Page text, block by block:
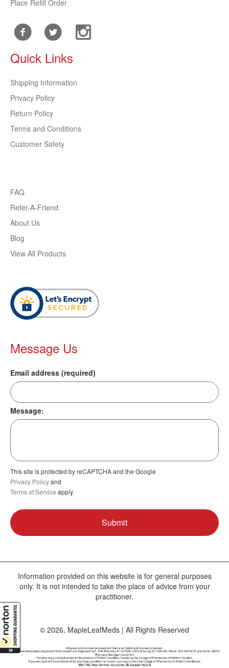
Place Refill Order
Quick Links
Shipping Information
Privacy Policy
Return Policy
Terms and Conditions
Customer Safety
FAQ
Refer-A-Friend
About Us
Blog
View All Products
Message Us
Email address (required)
Message:
This site is protected by reCAPTCHA and the Google
Privacy Policyand
Terms of Service apply.
Information provided on this website is for general purposes
only. It is not intended to take the place of advice from your
practitioner.
© 2026, MapleLeafMeds | All Rights Reserved